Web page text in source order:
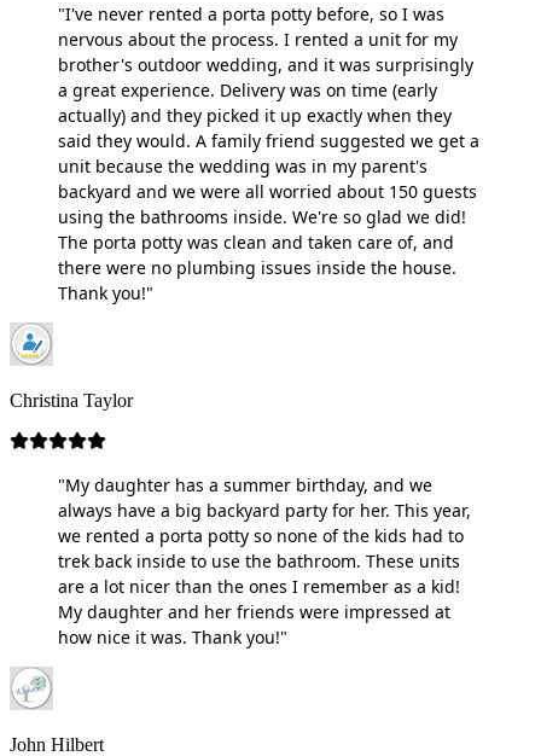
"I've never rented a porta potty before, so I was
nervous about the process. I rented a unit for my
brother's outdoor wedding, and it was surprisingly
a great experience. Delivery was on time (early
actually) and they picked it up exactly when they
said they would. A family friend suggested we get a
unit because the wedding was in my parent's
backyard and we were all worried about 150 guests
using the bathrooms inside. We're so glad we did!
The porta potty was clean and taken care of, and
there were no plumbing issues inside the house.
Thank you!"
Christina Taylor
"My daughter has a summer birthday, and we
always have a big backyard party for her. This year,
we rented a porta potty so none of the kids had to
trek back inside to use the bathroom. These units
are a lot nicer than the ones I remember as a kid!
My daughter and her friends were impressed at
how nice it was. Thank you!"
John Hilbert